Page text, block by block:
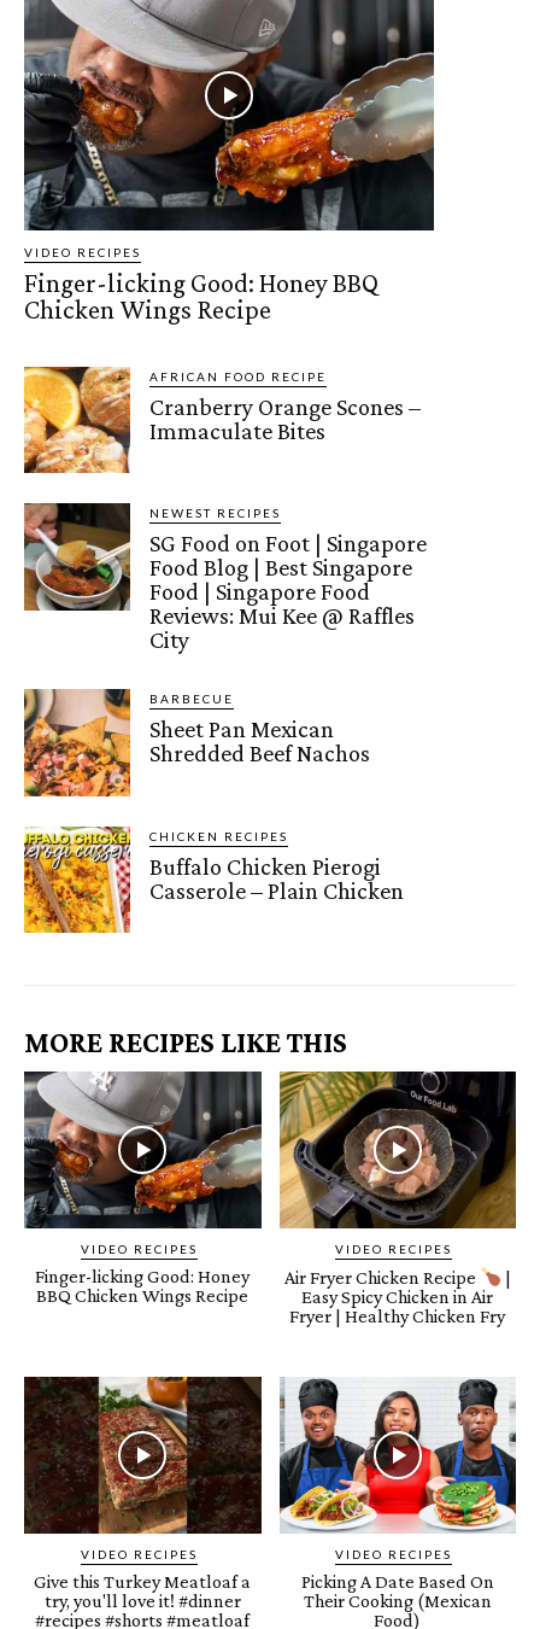
VIDEO RECIPES
Finger-licking Good: Honey BBQ
Chicken Wings Recipe
AFRICAN FOOD RECIPE
Cranberry Orange Scones –
Immaculate Bites
NEWEST RECIPES
SG Food on Foot | Singapore
Food Blog | Best Singapore
Food | Singapore Food
Reviews: Mui Kee @ Raffles
City
BARBECUE
Sheet Pan Mexican
Shredded Beef Nachos
CHICKEN RECIPES
Buffalo Chicken Pierogi
Casserole – Plain Chicken
MORE RECIPES LIKE THIS
VIDEO RECIPES
Finger-licking Good: Honey
BBQ Chicken Wings Recipe
VIDEO RECIPES
Air Fryer Chicken Recipe
|
Easy Spicy Chicken in Air
Fryer | Healthy Chicken Fry
VIDEO RECIPES
Give this Turkey Meatloaf a
try, you'll love it! #dinner
#recipes #shorts #meatloaf
VIDEO RECIPES
Picking A Date Based On
Their Cooking (Mexican
Food)